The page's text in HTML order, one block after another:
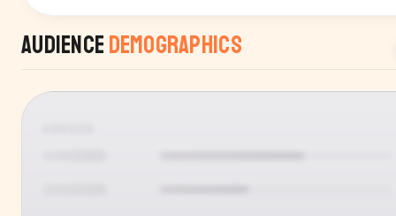
Audience Demographics